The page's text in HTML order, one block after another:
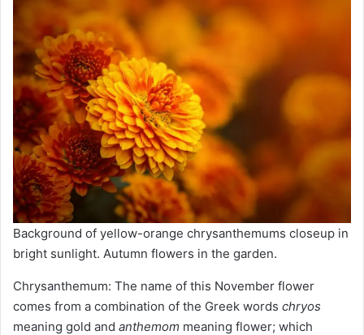
Background of yellow-orange chrysanthemums closeup in
bright sunlight. Autumn flowers in the garden.
Chrysanthemum: The name of this November flower
comes from a combination of the Greek words chryos
meaning gold and anthemom meaning flower; which